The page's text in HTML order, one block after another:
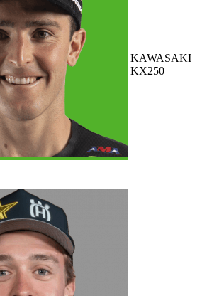
KAWASAKI
KX250